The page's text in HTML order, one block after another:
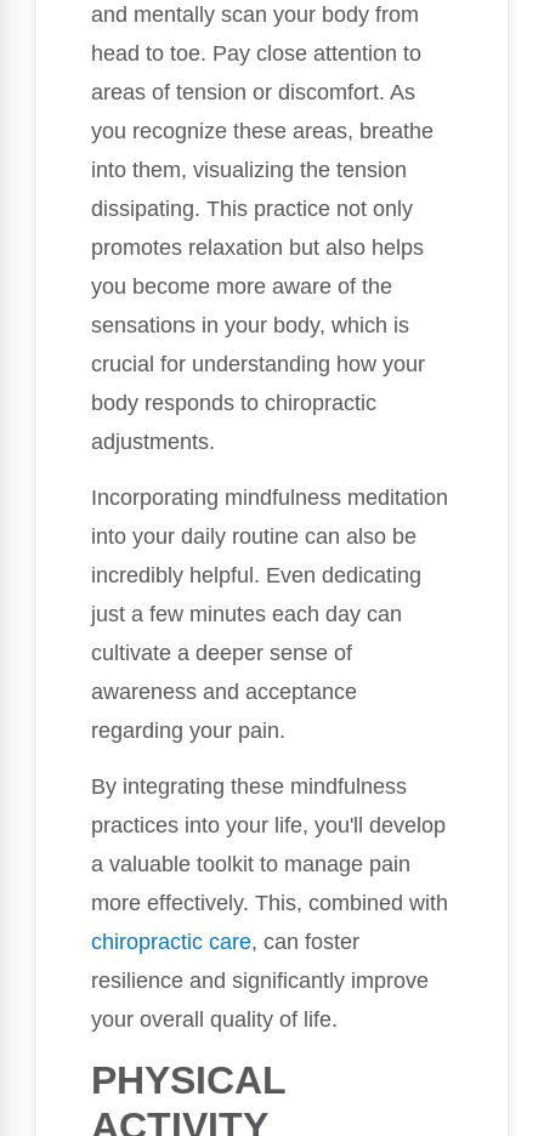
and mentally scan your body from
head to toe. Pay close attention to
areas of tension or discomfort. As
you recognize these areas, breathe
into them, visualizing the tension
dissipating. This practice not only
promotes relaxation but also helps
you become more aware of the
sensations in your body, which is
crucial for understanding how your
body responds to chiropractic
adjustments.
Incorporating mindfulness meditation
into your daily routine can also be
incredibly helpful. Even dedicating
just a few minutes each day can
cultivate a deeper sense of
awareness and acceptance
regarding your pain.
By integrating these mindfulness
practices into your life, you'll develop
a valuable toolkit to manage pain
more effectively. This, combined with
chiropractic care, can foster
resilience and significantly improve
your overall quality of life.
PHYSICAL
ACTIVITY